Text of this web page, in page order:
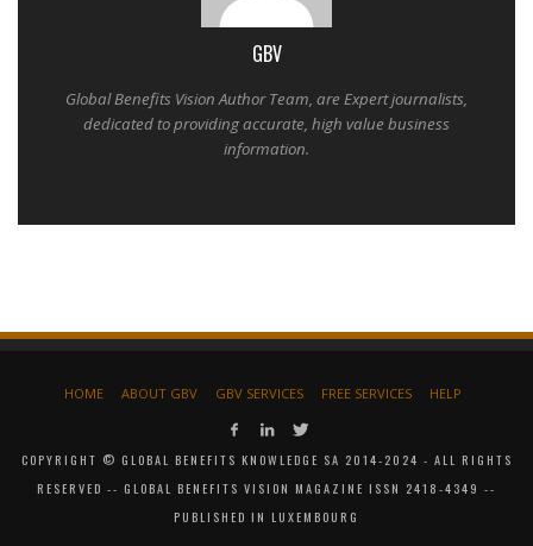
GBV
Global Benefits Vision Author Team, are Expert journalists,
dedicated to providing accurate, high value business
information.
HOME ABOUT GBV GBV SERVICES FREE SERVICES HELP
COPYRIGHT © GLOBAL BENEFITS KNOWLEDGE SA 2014-2024 - ALL RIGHTS
RESERVED -- GLOBAL BENEFITS VISION MAGAZINE ISSN 2418-4349 --
PUBLISHED IN LUXEMBOURG